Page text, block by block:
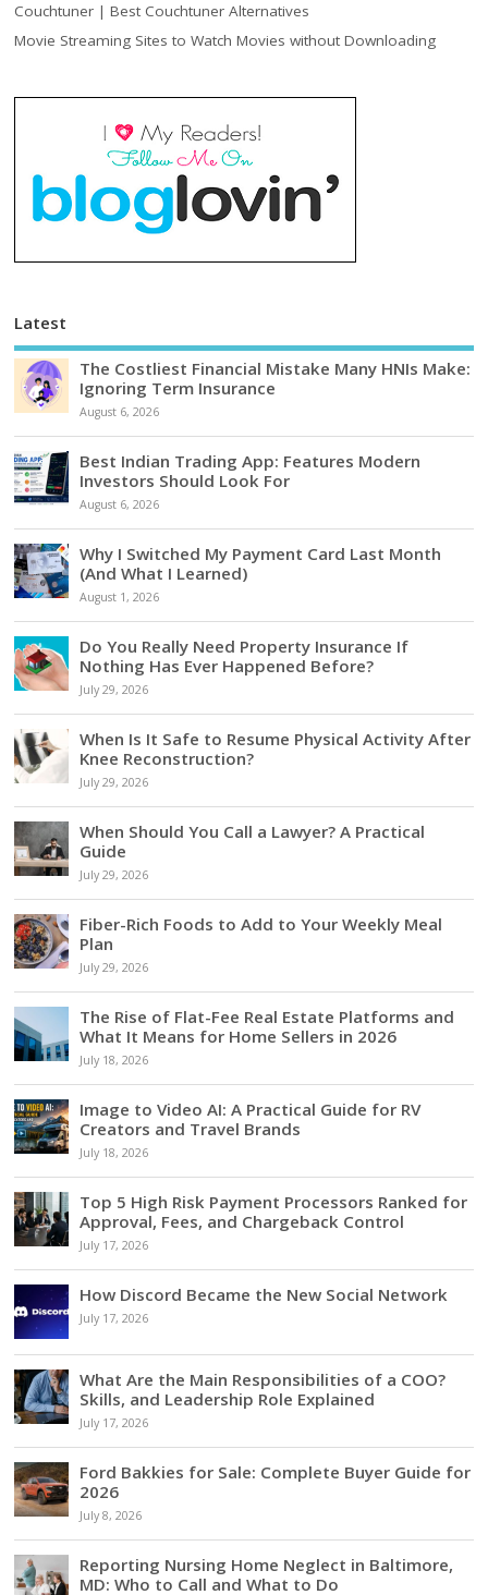
Couchtuner | Best Couchtuner Alternatives
Movie Streaming Sites to Watch Movies without Downloading
Latest
The Costliest Financial Mistake Many HNIs Make:
Ignoring Term Insurance
August 6, 2026
Best Indian Trading App: Features Modern
Investors Should Look For
August 6, 2026
Why I Switched My Payment Card Last Month
(And What I Learned)
August 1, 2026
Do You Really Need Property Insurance If
Nothing Has Ever Happened Before?
July 29, 2026
When Is It Safe to Resume Physical Activity After
Knee Reconstruction?
July 29, 2026
When Should You Call a Lawyer? A Practical
Guide
July 29, 2026
Fiber-Rich Foods to Add to Your Weekly Meal
Plan
July 29, 2026
The Rise of Flat-Fee Real Estate Platforms and
What It Means for Home Sellers in 2026
July 18, 2026
Image to Video AI: A Practical Guide for RV
Creators and Travel Brands
July 18, 2026
Top 5 High Risk Payment Processors Ranked for
Approval, Fees, and Chargeback Control
July 17, 2026
How Discord Became the New Social Network
July 17, 2026
What Are the Main Responsibilities of a COO?
Skills, and Leadership Role Explained
July 17, 2026
Ford Bakkies for Sale: Complete Buyer Guide for
2026
July 8, 2026
Reporting Nursing Home Neglect in Baltimore,
MD: Who to Call and What to Do